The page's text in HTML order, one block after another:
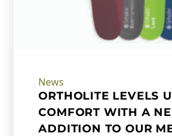
News
ORTHOLITE LEVELS
COMFORT WITH A
ADDITION TO OUR